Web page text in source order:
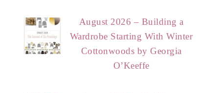
August 2026 – Building a
Wardrobe Starting With Winter
Cottonwoods by Georgia
O’Keeffe